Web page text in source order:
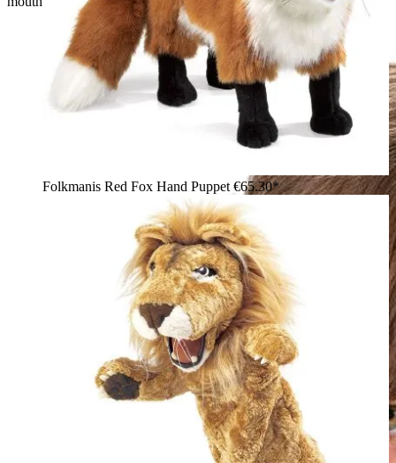
Folkmanis Red Fox Hand Puppet €65.30*